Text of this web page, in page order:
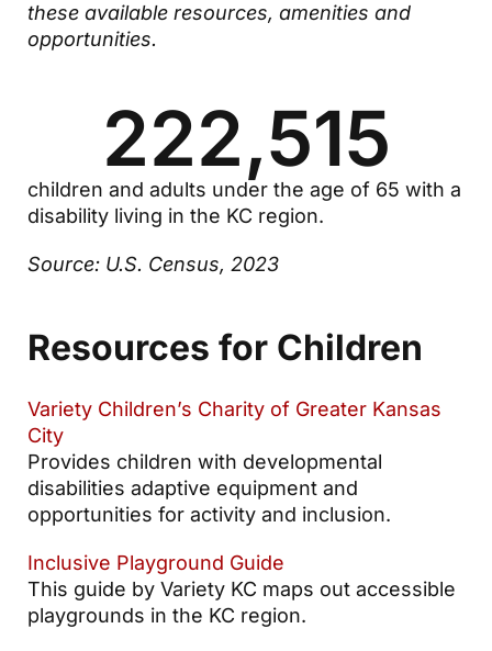
these available resources, amenities and
opportunities.
222,515
children and adults under the age of 65 with a
disability living in the KC region.
Source: U.S. Census, 2023
Resources for Children
Variety Children’s Charity of Greater Kansas
City
Provides children with developmental
disabilities adaptive equipment and
opportunities for activity and inclusion.
Inclusive Playground Guide
This guide by Variety KC maps out accessible
playgrounds in the KC region.